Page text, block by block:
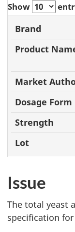
Show
Brand
Name
Issue
The total yeast
specification